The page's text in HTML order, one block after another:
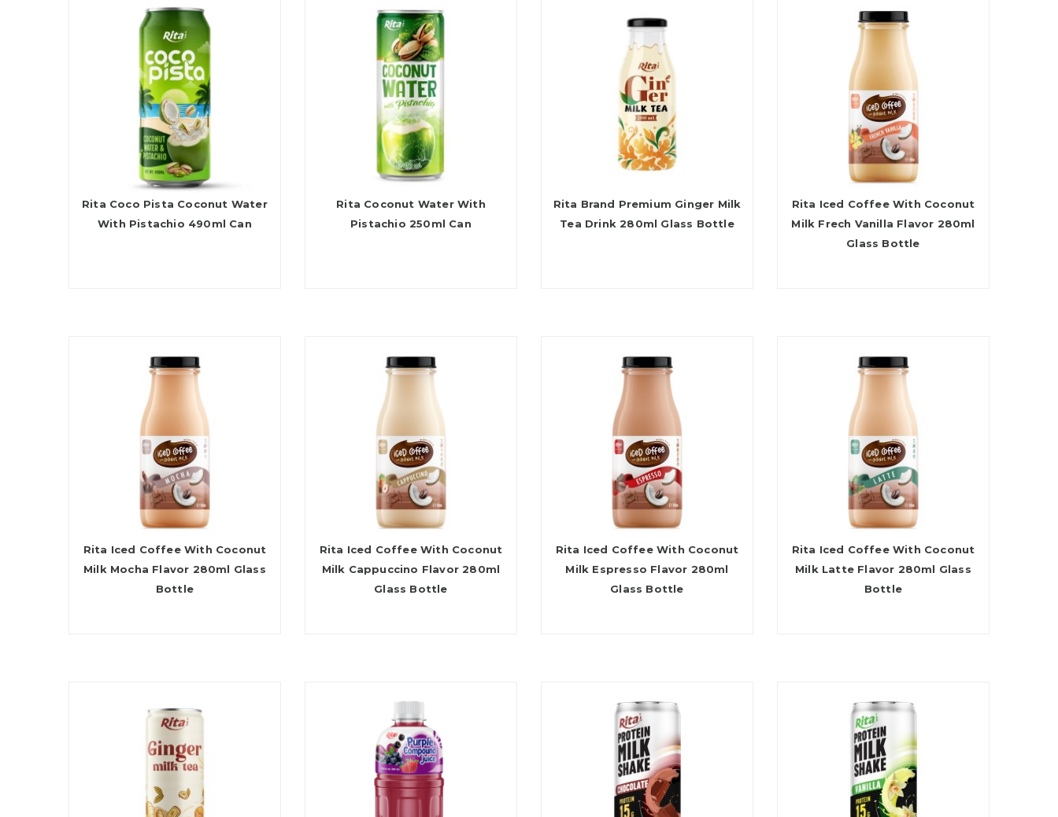
Rita Coco Pista Coconut Water
With Pistachio 490ml Can
Rita Coconut Water With
Pistachio 250ml Can
Rita Brand Premium Ginger Milk
Tea Drink 280ml Glass Bottle
Rita Iced Coffee With Coconut
Milk Frech Vanilla Flavor 280ml
Glass Bottle
Rita Iced Coffee With Coconut
Milk Mocha Flavor 280ml Glass
Bottle
Rita Iced Coffee With Coconut
Milk Cappuccino Flavor 280ml
Glass Bottle
Rita Iced Coffee With Coconut
Milk Espresso Flavor 280ml
Glass Bottle
Rita Iced Coffee With Coconut
Milk Latte Flavor 280ml Glass
Bottle